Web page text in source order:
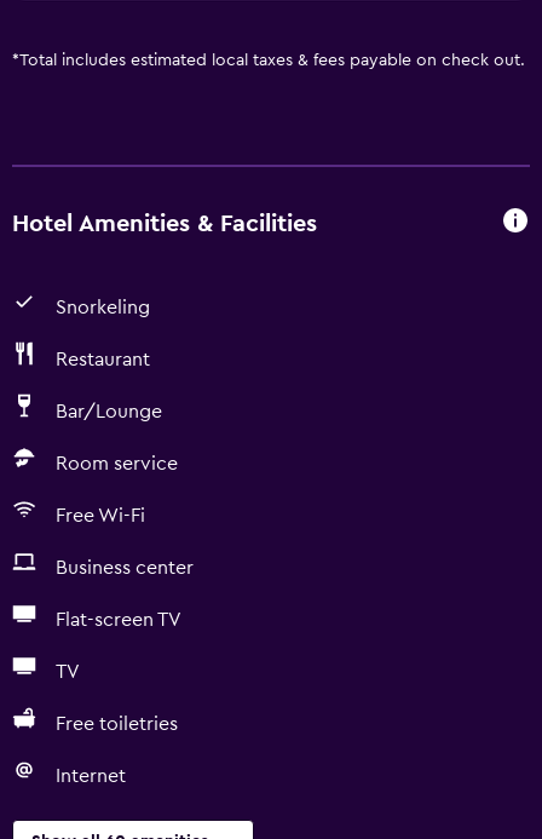
*Total includes estimated local taxes & fees payable on check out.
Hotel Amenities & Facilities
Snorkeling
Restaurant
Bar/Lounge
Room service
Free Wi-Fi
Business center
Flat-screen TV
TV
Free toiletries
Internet